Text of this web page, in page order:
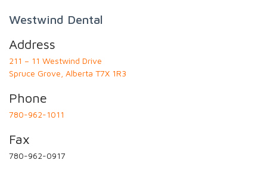
Westwind Dental
Address
211 – 11 Westwind Drive
Spruce Grove, Alberta T7X 1R3
Phone
780-962-1011
Fax
780-962-0917